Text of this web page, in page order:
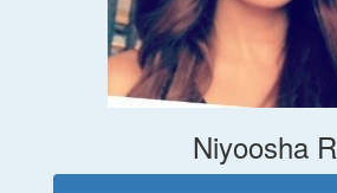
Niyoosha R